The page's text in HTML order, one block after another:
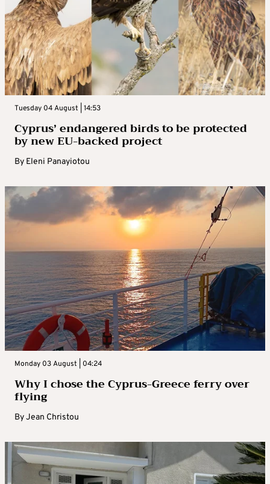
Tuesday 04 August | 14:53
Cyprus’ endangered birds to be protected
by new EU-backed project
By Eleni Panayiotou
Monday 03 August | 04:24
Why I chose the Cyprus-Greece ferry over
flying
ByJean Christou